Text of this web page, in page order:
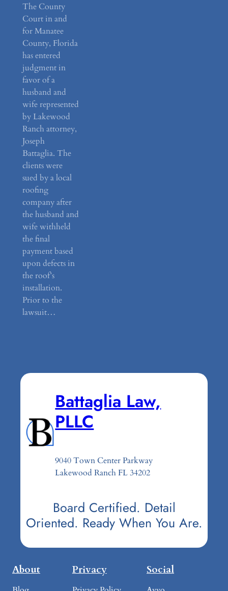
The County
Court in and
for Manatee
County, Florida
has entered
judgment in
favor of a
husband and
wife represented
by Lakewood
Ranch attorney,
Joseph
Battaglia. The
clients were
sued by a local
roofing
company after
the husband and
wife withheld
the final
payment based
upon defects in
the roof’s
installation.
Prior to the
lawsuit…
Battaglia Law,
PLLC
9040 Town Center Parkway
Lakewood Ranch FL 34202
Board Certified. Detail
Oriented. Ready When You Are.
About Privacy Social